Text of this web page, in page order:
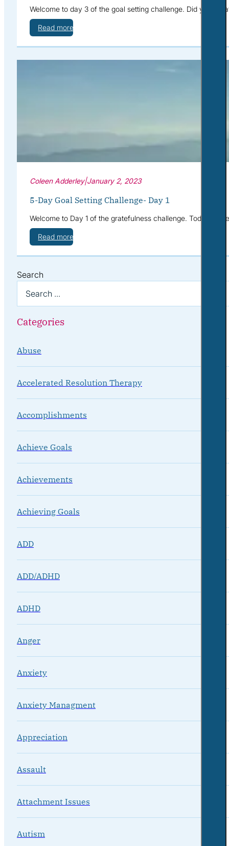
Welcome to day 3 of the goal setting challenge. Did you
Read more
Coleen Adderley|January 2, 2023
5-Day Goal Setting Challenge- Day 1
Welcome to Day 1 of the gratefulness challenge. Today
Read more
Search
Categories
Abuse
Accelerated Resolution Therapy
Accomplishments
Achieve Goals
Achievements
Achieving Goals
ADD
ADD/ADHD
ADHD
Anger
Anxiety
Anxiety Managment
Appreciation
Assault
Attachment Issues
Autism